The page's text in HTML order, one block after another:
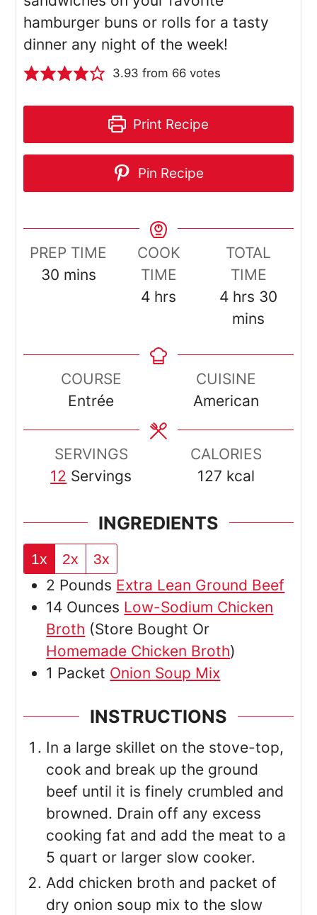
hamburger buns or rolls for a tasty
dinner any night of the week!
3.93 from 66votes
Print Recipe
Pin Recipe
PREP TIME
30minutes
mins
COOK
TIME
4hours
hrs
TOTAL
TIME
4hours
hrs 30
mins
COURSE
Entrée
CUISINE
American
SERVINGS
12 Servings
CALORIES
127 kcal
INGREDIENTS
1x 2x 3x
2 Pounds Extra Lean Ground Beef
14 Ounces Low-Sodium Chicken
Broth (Store Bought Or
Homemade Chicken Broth)
1 Packet Onion Soup Mix
INSTRUCTIONS
In a large skillet on the stove-top,
cook and break up the ground
beef until it is finely crumbled and
browned. Drain off any excess
cooking fat and add the meat to a
5 quart or larger slow cooker.
Add chicken broth and packet of
dry onion soup mix to the slow